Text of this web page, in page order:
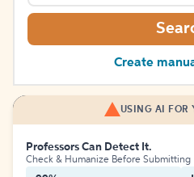
Create
USING AI FOR
Professors Can Detect It.
Check & Humanize Before Submitting